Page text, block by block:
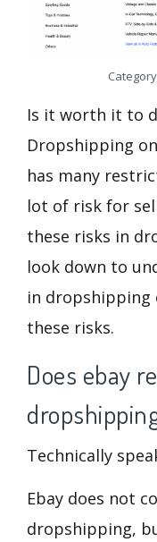
Is it worth it to
Dropshipping
has many
lot of risk for
these risks in
look down to
in dropshipping
these risks.
Does ebay
Technically
Ebay does not
dropshipping,